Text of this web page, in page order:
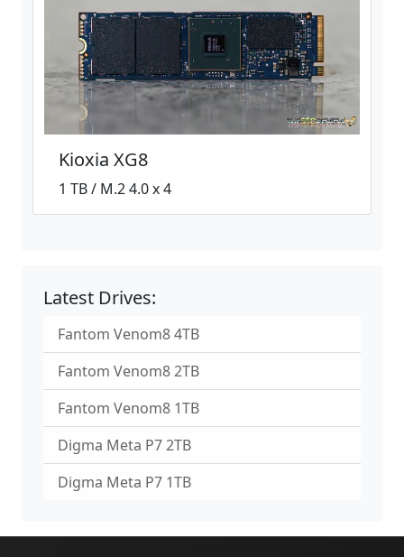
Kioxia XG8
1 TB / M.2 4.0 x 4
Latest Drives:
Fantom Venom8 4TB
Fantom Venom8 2TB
Fantom Venom8 1TB
Digma Meta P7 2TB
Digma Meta P7 1TB